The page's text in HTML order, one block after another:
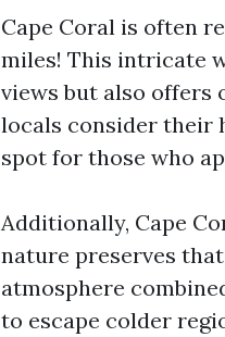
Cape Coral is often
miles! This intricate
views but also offers
locals consider their
spot for those who
Additionally, Cape
nature preserves
atmosphere
to escape colder